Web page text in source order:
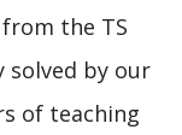
the TS
solved by our
of teaching